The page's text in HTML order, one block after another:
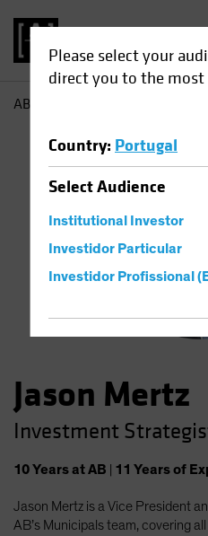
Please select your
direct you to the
Country: Portugal
SelectAudience
Institutional Investor
Investidor Particular
Investidor Profissional
AB
Jason Mertz
Investment
10Yearsat AB 11 Yearsof
Jason Mertz is a Vice President
AB’s Municipals team, covering